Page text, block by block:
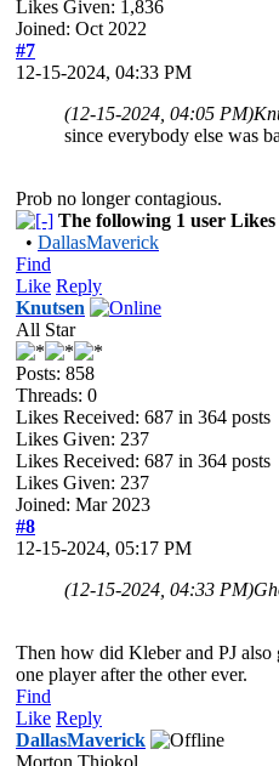
Likes Given: 1,836
Joined: Oct 2022
#7
12-15-2024, 04:33 PM
(12-15-2024, 04:05 PM)
since everybody else was
Prob no longer contagious.
The following 1 user Likes
• DallasMaverick
Find
Like Reply
Knutsen
All Star
Posts: 858
Threads: 0
Likes Received: 687 in 364 posts
Likes Given: 237
Likes Received: 687 in 364 posts
Likes Given: 237
Joined: Mar 2023
#8
12-15-2024, 05:17 PM
(12-15-2024, 04:33 PM)
Then how did Kleber and PJ also
one player after the other ever.
Find
Like Reply
DallasMaverick
Morton Thiokol